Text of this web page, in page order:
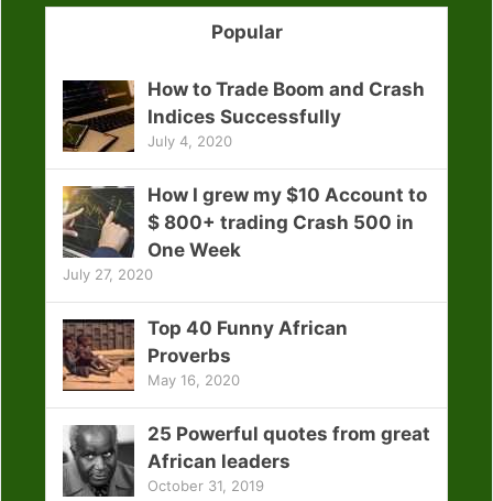
Popular
How to Trade Boom and Crash
Indices Successfully
July 4, 2020
How I grew my $10 Account to
$ 800+ trading Crash 500 in
One Week
July 27, 2020
Top 40 Funny African
Proverbs
May 16, 2020
25 Powerful quotes from great
African leaders
October 31, 2019